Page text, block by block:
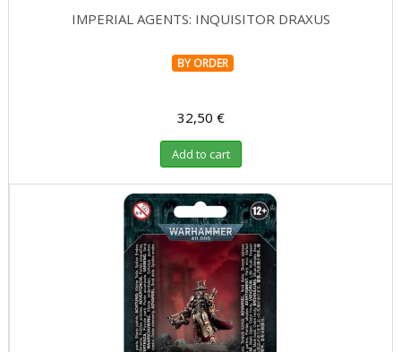
IMPERIAL AGENTS: INQUISITOR DRAXUS
BY ORDER
32,50 €
Add to cart